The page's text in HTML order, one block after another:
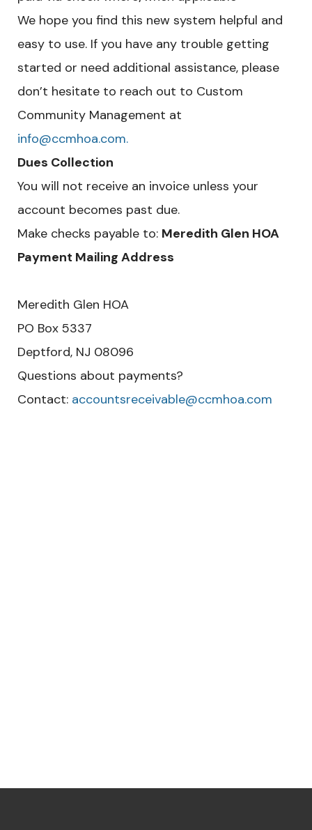
We hope you find this new system helpful and
easy to use. If you have any trouble getting
started or need additional assistance, please
don’t hesitate to reach out to Custom
Community Management at
info@ccmhoa.com.
Dues Collection
You will not receive an invoice unless your
account becomes past due.
Make checks payable to: Meredith Glen HOA
Payment Mailing Address
Meredith Glen HOA
PO Box 5337
Deptford, NJ 08096
Questions about payments?
Contact: accountsreceivable@ccmhoa.com